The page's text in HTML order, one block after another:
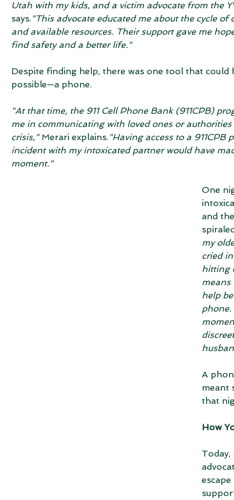
Utah with my kids, and a victim advocate from the
says."This advocate educated me about the cycle of
and available resources. Their support gave me
find safety and a better life."
Despite finding help, there was one tool that could
possible—a phone.
"At that time, the 911 Cell Phone Bank (911CPB)
me in communicating with loved ones or
crisis," Merari explains."Having access to a 911CPB
incident with my intoxicated partner would have
moment."
One
and
my
cried
hitting
means
help
phone.
A
meant
that
How
Today,